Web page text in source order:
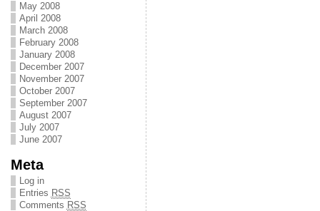
May 2008
April 2008
March 2008
February 2008
January 2008
December 2007
November 2007
October 2007
September 2007
August 2007
July 2007
June 2007
Meta
Log in
Entries RSS
Comments RSS